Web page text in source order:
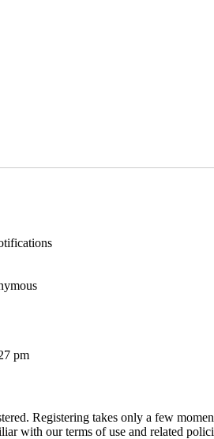
pm
Registering takes only a few
with our terms of use and related